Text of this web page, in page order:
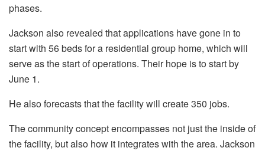
phases.
Jackson also revealed that applications have gone in to
start with 56 beds for a residential group home, which will
serve as the start of operations. Their hope is to start by
June 1.
He also forecasts that the facility will create 350 jobs.
The community concept encompasses not just the inside of
the facility, but also how it integrates with the area. Jackson